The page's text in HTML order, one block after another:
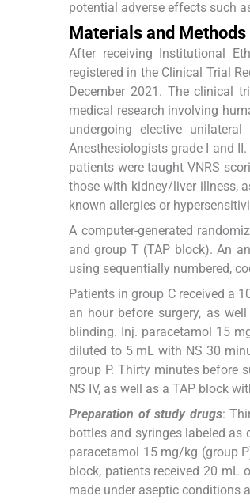
potential adverse effects such
Materials and Methods
After receiving Institutional
registered in the Clinical Trial
December 2021. The clinical
medical research involving
undergoing elective
Anesthesiologists grade I and
patients were taught VNRS
those with kidney/liver illness,
known allergies or
A computer-generated
and group T (TAP block). An
using sequentially numbered,
Patients in group C received a
an hour before surgery, as
blinding. Inj. paracetamol 15
diluted to 5 mL with NS 30
group P. Thirty minutes before
NS IV, as well as a TAP block
Preparation of study drugs:
bottles and syringes labeled as
paracetamol 15 mg/kg (group
block, patients received 20 mL
made under aseptic conditions